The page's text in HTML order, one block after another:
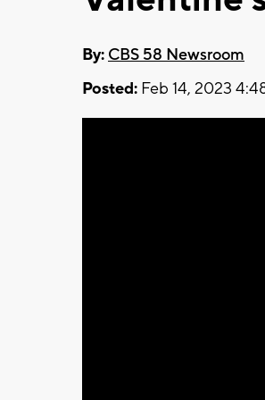
By: CBS 58 Newsroom
Posted: Feb 14, 2023